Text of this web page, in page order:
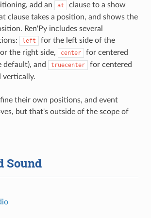
add an at
clause to a show
clause takes a position, and shows the
Ren'Py includes several
left
for the left side of the
the right side, center
for centered
default), and
truecenter
for centered
vertically.
their own positions, and event
but that's outside of the scope of
Sound